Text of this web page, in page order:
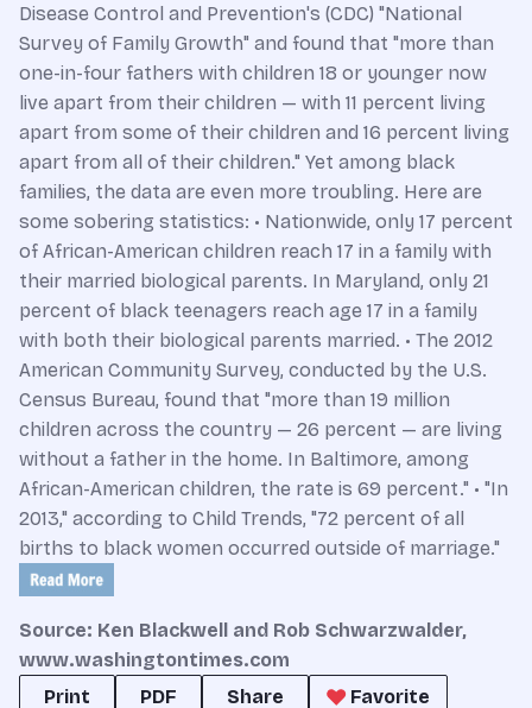
Disease Control and Prevention's (CDC) "National
Survey of Family Growth" and found that "more than
one-in-four fathers with children 18 or younger now
live apart from their children — with 11 percent living
apart from some of their children and 16 percent living
apart from all of their children." Yet among black
families, the data are even more troubling. Here are
some sobering statistics: • Nationwide, only 17 percent
of African-American children reach 17 in a family with
their married biological parents. In Maryland, only 21
percent of black teenagers reach age 17 in a family
with both their biological parents married. • The 2012
American Community Survey, conducted by the U.S.
Census Bureau, found that "more than 19 million
children across the country — 26 percent — are living
without a father in the home. In Baltimore, among
African-American children, the rate is 69 percent." • "In
2013," according to Child Trends, "72 percent of all
births to black women occurred outside of marriage."
Source: Ken Blackwell and Rob Schwarzwalder,
www.washingtontimes.com
Print
PDF Share Favorite